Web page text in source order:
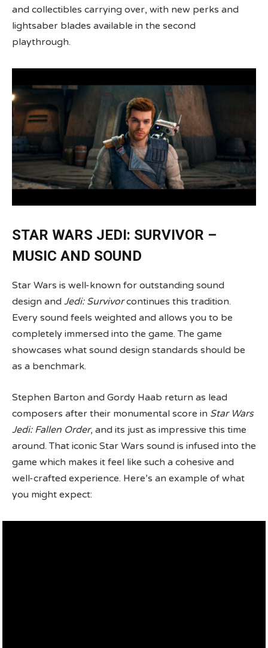
and collectibles carrying over, with new perks and
lightsaber blades available in the second
playthrough.
STAR WARS JEDI: SURVIVOR –
MUSIC AND SOUND
Star Wars is well-known for outstanding sound
design and Jedi: Survivorcontinues this tradition.
Every sound feels weighted and allows you to be
completely immersed into the game. The game
showcases what sound design standards should be
as a benchmark.
Stephen Barton and Gordy Haab return as lead
composers after their monumental score in Star Wars
Jedi: Fallen Order, and its just as impressive this time
around. That iconic Star Wars sound is infused into the
game which makes it feel like such a cohesive and
well-crafted experience. Here’s an example of what
you might expect: